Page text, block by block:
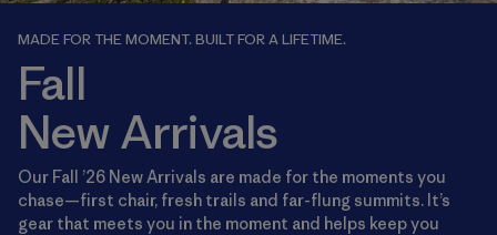
MADE FOR THE MOMENT. BUILT FOR A LIFETIME.
Fall
New Arrivals
Our Fall ’26 New Arrivals are made for the moments you
chase—first chair, fresh trails and far-flung summits. It’s
gear that meets you in the moment and helps keep you